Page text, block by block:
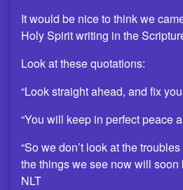
It would be nice to think we
Holy Spirit writing in the
Look at these quotations:
“Look straight ahead, and fix
“You will keep in perfect peace
“So we don’t look at the
the things we see now will soon
NLT